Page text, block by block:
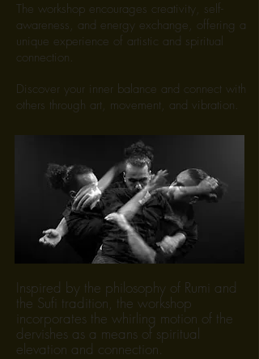
The workshop encourages creativity, self-
awareness, and energy exchange, offering a
unique experience of artistic and spiritual
connection.
Discover your inner balance and connect with
others through art, movement, and vibration.
Inspired by the philosophy of Rumi and
the Sufi tradition, the workshop
incorporates the whirling motion of the
dervishes as a means of spiritual
elevation and connection.